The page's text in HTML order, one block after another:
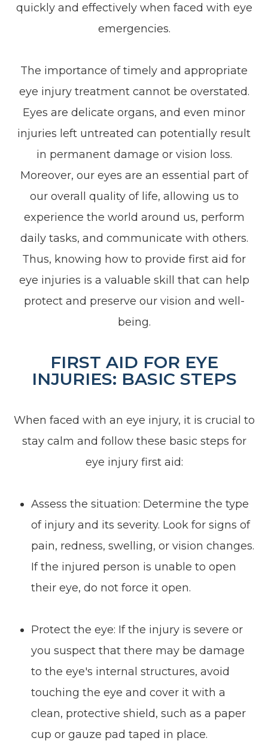
quickly and effectively when faced with eye
emergencies.
The importance of timely and appropriate
eye injury treatment cannot be overstated.
Eyes are delicate organs, and even minor
injuries left untreated can potentially result
in permanent damage or vision loss.
Moreover, our eyes are an essential part of
our overall quality of life, allowing us to
experience the world around us, perform
daily tasks, and communicate with others.
Thus, knowing how to provide first aid for
eye injuries is a valuable skill that can help
protect and preserve our vision and well-
being.
FIRST AID FOR EYE
INJURIES: BASIC STEPS
When faced with an eye injury, it is crucial to
stay calm and follow these basic steps for
eye injury first aid:
Assess the situation: Determine the type
of injury and its severity. Look for signs of
pain, redness, swelling, or vision changes.
If the injured person is unable to open
their eye, do not force it open.
Protect the eye: If the injury is severe or
you suspect that there may be damage
to the eye's internal structures, avoid
touching the eye and cover it with a
clean, protective shield, such as a paper
cup or gauze pad taped in place.